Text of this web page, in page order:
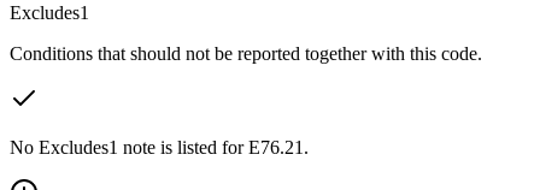
Excludes1
Conditions that should not be reported together with this code.
No Excludes1 note is listed for E76.21.